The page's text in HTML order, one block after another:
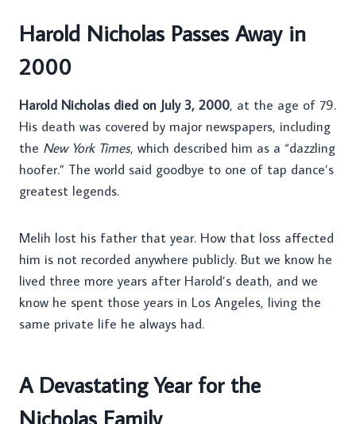
Harold Nicholas Passes Away in
2000
Harold Nicholas died on July 3, 2000, at the age of 79.
His death was covered by major newspapers, including
the New York Times, which described him as a “dazzling
hoofer.” The world said goodbye to one of tap dance’s
greatest legends.
Melih lost his father that year. How that loss affected
him is not recorded anywhere publicly. But we know he
lived three more years after Harold’s death, and we
know he spent those years in Los Angeles, living the
same private life he always had.
A Devastating Year for the
Nicholas Family